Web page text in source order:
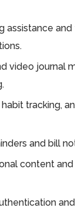
assistance
video journal
tracking,
and bill
content